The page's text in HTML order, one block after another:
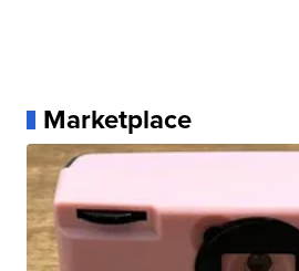
Marketplace